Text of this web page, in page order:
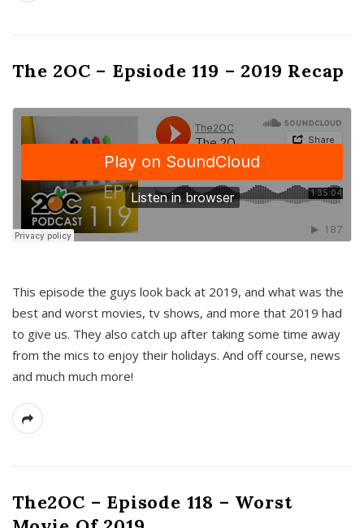
The 2OC – Epsiode 119 – 2019 Recap
This episode the guys look back at 2019, and what was the
best and worst movies, tv shows, and more that 2019 had
to give us. They also catch up after taking some time away
from the mics to enjoy their holidays. And off course, news
and much much more!
The2OC – Episode 118 – Worst